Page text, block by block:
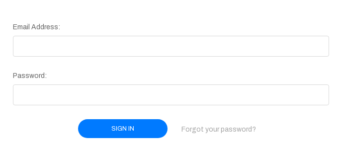
Email Address:
Password:
Forgot your password?